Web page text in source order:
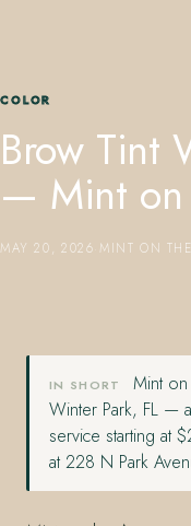
COLOR
Brow Tint
— Mint on
MAY 20, 2026 MINT ON
IN SHORT
Mint
Winter Park, FL —
service starting at
at 228 N Park